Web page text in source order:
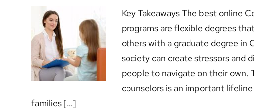
Key Takeaways The best online
programs are flexible degrees
others with a graduate degree in
society can create stressors and
people to navigate on their own.
counselors is an important
families […]